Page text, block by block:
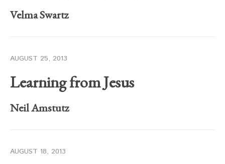
Velma Swartz
AUGUST 25, 2013
Learning from Jesus
Neil Amstutz
AUGUST 18, 2013